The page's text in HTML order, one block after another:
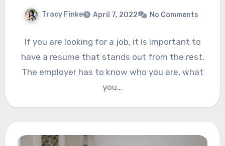
Tracy Finke April 7, 2022 No Comments
If you are looking for a job, it is important to
have a resume that stands out from the rest.
The employer has to know who you are, what
you…